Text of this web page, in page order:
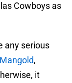
Cowboys as
any serious
,
it